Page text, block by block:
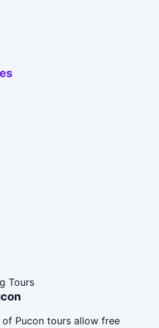
Tours
of Pucon tours allow free